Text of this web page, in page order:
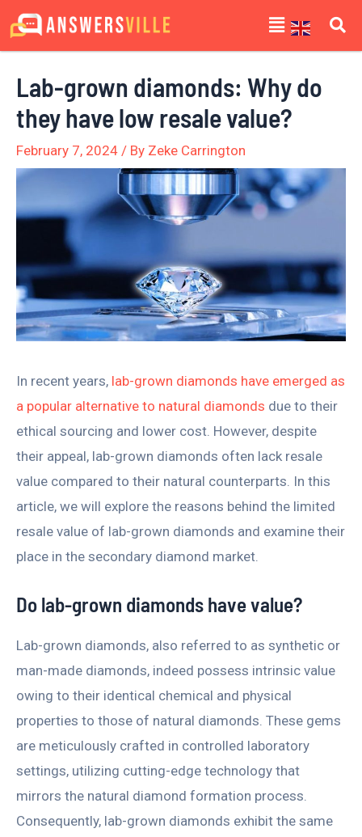
Skip
to
Menu
Lab-grown diamonds: Why do
they have low resale value?
February 7, 2024 / By Zeke Carrington
In recent years, lab-grown diamonds have emerged as
a popular alternative to natural diamonds due to their
ethical sourcing and lower cost. However, despite
their appeal, lab-grown diamonds often lack resale
value compared to their natural counterparts. In this
article, we will explore the reasons behind the limited
resale value of lab-grown diamonds and examine their
place in the secondary diamond market.
Do lab-grown diamonds have value?
Lab-grown diamonds, also referred to as synthetic or
man-made diamonds, indeed possess intrinsic value
owing to their identical chemical and physical
properties to those of natural diamonds. These gems
are meticulously crafted in controlled laboratory
settings, utilizing cutting-edge technology that
mirrors the natural diamond formation process.
Consequently, lab-grown diamonds exhibit the same
Post
navigation